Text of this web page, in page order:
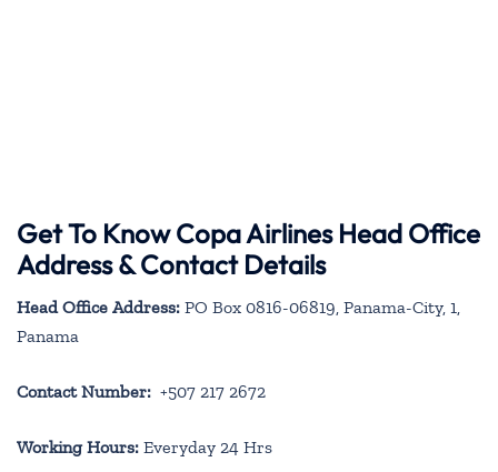
Get To Know Copa Airlines Head Office
Address & Contact Details
Head Office Address: PO Box 0816-06819, Panama-City, 1,
Panama
Contact Number: +507 217 2672
Working Hours: Everyday 24 Hrs